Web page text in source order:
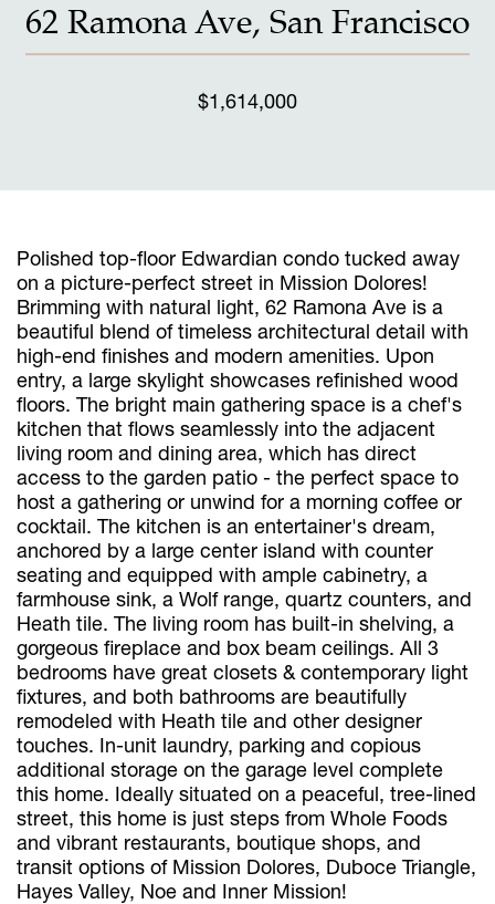
62 Ramona Ave, San Francisco
$1,614,000
Polished top-floor Edwardian condo tucked away
on a picture-perfect street in Mission Dolores!
Brimming with natural light, 62 Ramona Ave is a
beautiful blend of timeless architectural detail with
high-end finishes and modern amenities. Upon
entry, a large skylight showcases refinished wood
floors. The bright main gathering space is a chef's
kitchen that flows seamlessly into the adjacent
living room and dining area, which has direct
access to the garden patio - the perfect space to
host a gathering or unwind for a morning coffee or
cocktail. The kitchen is an entertainer's dream,
anchored by a large center island with counter
seating and equipped with ample cabinetry, a
farmhouse sink, a Wolf range, quartz counters, and
Heath tile. The living room has built-in shelving, a
gorgeous fireplace and box beam ceilings. All 3
bedrooms have great closets & contemporary light
fixtures, and both bathrooms are beautifully
remodeled with Heath tile and other designer
touches. In-unit laundry, parking and copious
additional storage on the garage level complete
this home. Ideally situated on a peaceful, tree-lined
street, this home is just steps from Whole Foods
and vibrant restaurants, boutique shops, and
transit options of Mission Dolores, Duboce Triangle,
Hayes Valley, Noe and Inner Mission!